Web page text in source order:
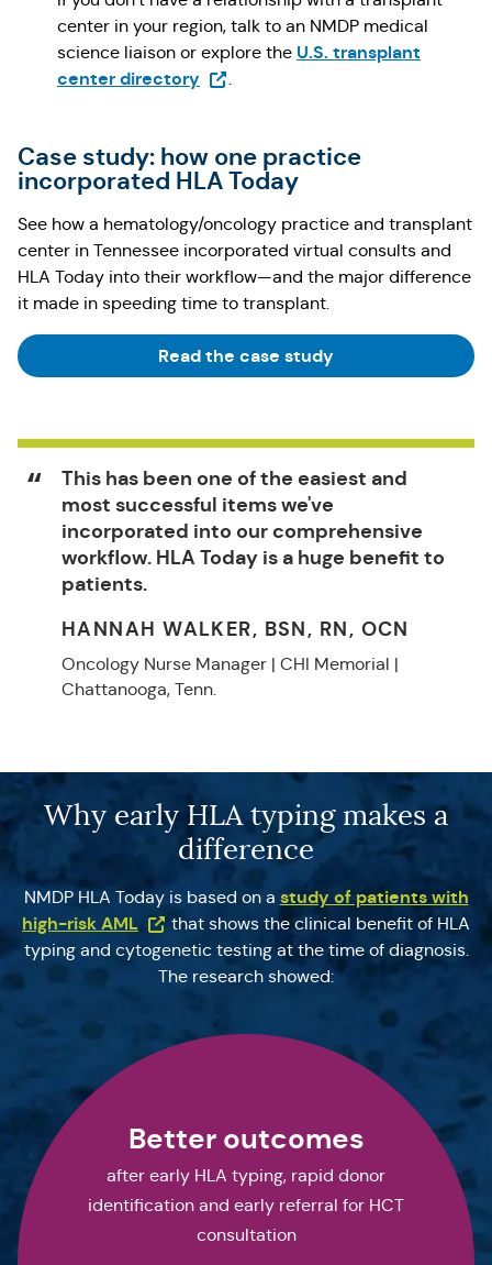
center in your region, talk to an NMDP medical
science liaison or explore the U.S. transplant
center directory (Opens in a new tab)
.
Case study: how one practice
incorporated HLA Today
See how a hematology/oncology practice and transplant
center in Tennessee incorporated virtual consults and
HLA Today into their workflow—and the major difference
it made in speeding time to transplant.
Read the case study
This has been one of the easiest and
most successful items we've
incorporated into our comprehensive
workflow. HLA Today is a huge benefit to
patients.
HANNAH WALKER, BSN, RN, OCN
Oncology Nurse Manager | CHI Memorial |
Chattanooga, Tenn.
Why early HLA typing makes a
difference
NMDP HLA Today is based on a study of patients with
high-risk AML (Opens in a new tab)
that shows the clinical benefit of HLA
typing and cytogenetic testing at the time of diagnosis.
The research showed:
Better outcomes
after early HLA typing, rapid donor
identification and early referral for HCT
consultation